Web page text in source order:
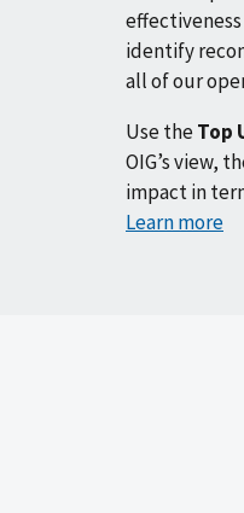
identify
all of our
Use theTop
OIG’s view,
impact in
Learn more